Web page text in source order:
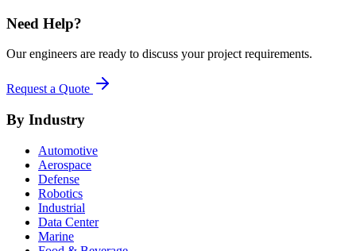
Need Help?
Our engineers are ready to discuss your project requirements.
Request a Quote
By Industry
Automotive
Aerospace
Defense
Robotics
Industrial
Data Center
Marine